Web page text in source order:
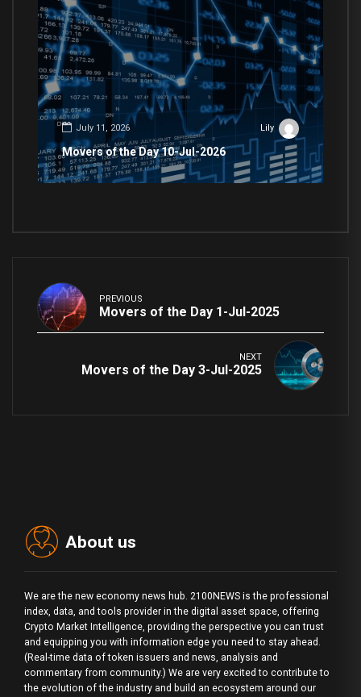
July 11, 2026 Lily
Movers of the Day 10-Jul-2026
PREVIOUS
Movers of the Day 1-Jul-2025
NEXT
Movers of the Day 3-Jul-2025
About us
We are the new economy news hub. 2100NEWS is the professional
index, data, and tools provider in the digital asset space, offering
Crypto Market Intelligence, providing the perspective you can trust
and equipping you with information edge you need to stay ahead.
(Real-time data of token issuers and news, analysis and
commentary from community.) We are very excited to contribute to
the evolution of the industry and build an ecosystem around our